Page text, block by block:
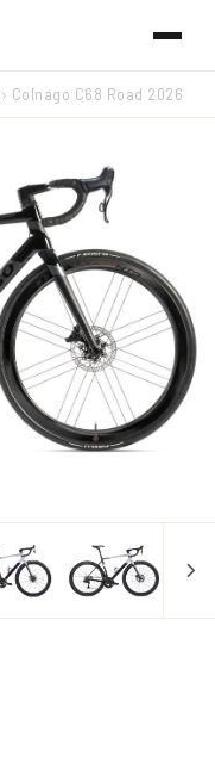
› Colnago C68 Road 2026